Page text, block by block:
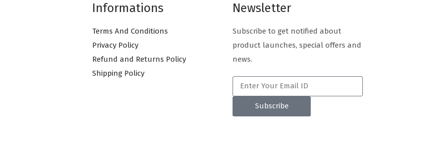
Informations
Terms And Conditions
Privacy Policy
Refund and Returns Policy
Shipping Policy
Newsletter
Subscribe to get notified about
product launches, special offers and
news.
Subscribe